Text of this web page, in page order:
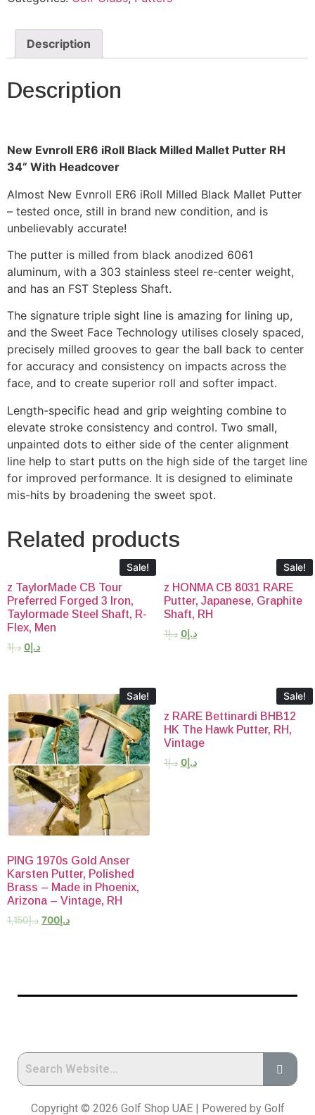
Description
Description
New Evnroll ER6 iRoll Black Milled Mallet Putter RH
34” With Headcover
Almost New Evnroll ER6 iRoll Milled Black Mallet Putter
– tested once, still in brand new condition, and is
unbelievably accurate!
The putter is milled from black anodized 6061
aluminum, with a 303 stainless steel re-center weight,
and has an FST Stepless Shaft.
The signature triple sight line is amazing for lining up,
and the Sweet Face Technology utilises closely spaced,
precisely milled grooves to gear the ball back to center
for accuracy and consistency on impacts across the
face, and to create superior roll and softer impact.
Length-specific head and grip weighting combine to
elevate stroke consistency and control. Two small,
unpainted dots to either side of the center alignment
line help to start putts on the high side of the target line
for improved performance. It is designed to eliminate
mis-hits by broadening the sweet spot.
Related products
Sale!
z TaylorMade CB Tour
Preferred Forged 3 Iron,
Taylormade Steel Shaft, R-
Flex, Men
د.إ1 د.إ 0
Sale!
z HONMA CB 8031 RARE
Putter, Japanese, Graphite
Shaft, RH
د.إ1 د.إ0
Sale!
PING 1970s Gold Anser
Karsten Putter, Polished
Brass – Made in Phoenix,
Arizona – Vintage, RH
د.إ1,150 د.إ 700
Sale!
z RARE Bettinardi BHB12
HK The Hawk Putter, RH,
Vintage
د.إ1 د.إ0
Copyright © 2026 Golf Shop UAE | Powered by Golf